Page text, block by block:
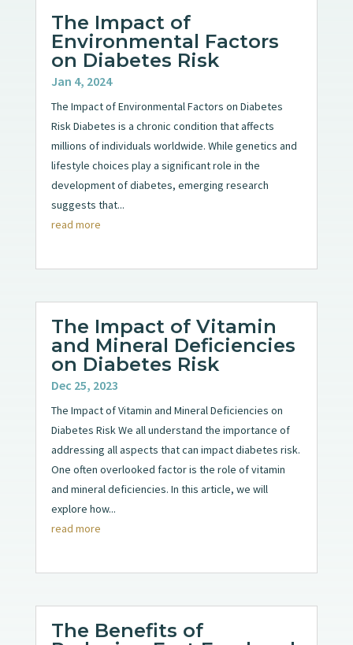
The Impact of
Environmental Factors
on Diabetes Risk
Jan 4, 2024
The Impact of Environmental Factors on Diabetes
Risk Diabetes is a chronic condition that affects
millions of individuals worldwide. While genetics and
lifestyle choices play a significant role in the
development of diabetes, emerging research
suggests that...
read more
The Impact of Vitamin
and Mineral Deficiencies
on Diabetes Risk
Dec 25, 2023
The Impact of Vitamin and Mineral Deficiencies on
Diabetes Risk We all understand the importance of
addressing all aspects that can impact diabetes risk.
One often overlooked factor is the role of vitamin
and mineral deficiencies. In this article, we will
explore how...
read more
The Benefits of